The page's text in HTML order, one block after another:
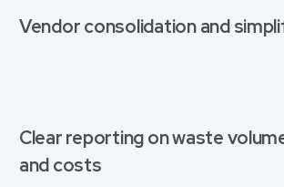
Vendor consolidation and
Clear reporting on waste
and costs